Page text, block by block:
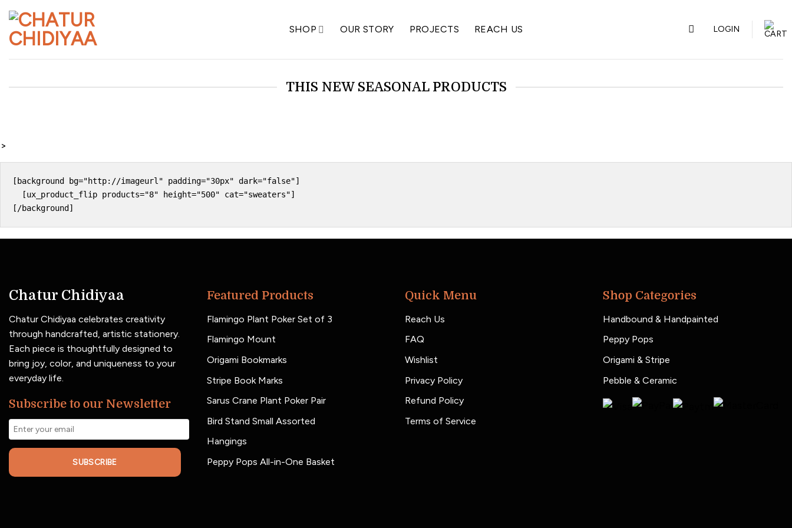
to
content
SHOP OUR STORY PROJECTS REACH US LOGIN
THIS NEW SEASONAL PRODUCTS
>
[background bg="http://imageurl" padding="30px" dark="false"]
  [ux_product_flip products="8" height="500" cat="sweaters"]
Chatur Chidiyaa
Chatur Chidiyaa celebrates creativity
through handcrafted, artistic stationery.
Each piece is thoughtfully designed to
bring joy, color, and uniqueness to your
everyday life.
Subscribe to our Newsletter
SUBSCRIBE
Featured Products
Flamingo Plant Poker Set of 3
Flamingo Mount
Origami Bookmarks
Stripe Book Marks
Sarus Crane Plant Poker Pair
Bird Stand Small Assorted
Hangings
Peppy Pops All-in-One Basket
Quick Menu
Reach Us
FAQ
Wishlist
Privacy Policy
Refund Policy
Terms of Service
Shop Categories
Handbound & Handpainted
Peppy Pops
Origami & Stripe
Pebble & Ceramic